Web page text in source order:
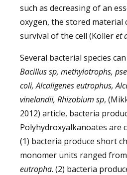
such as decreasing of an
oxygen, the stored material
survival of the cell (Kolleret
Several bacterial species
Bacillus sp, methylotrophs,
coli, Alcaligenes eutrophus,
vinelandii, Rhizobium sp,
2012) article, bacteria
Polyhydroxyalkanoates are
(1) bacteria produce short
monomer units ranged from
eutropha. (2) bacteria